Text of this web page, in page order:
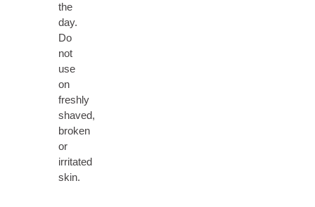
the
day.
Do
not
use
on
freshly
shaved,
broken
or
irritated
skin.